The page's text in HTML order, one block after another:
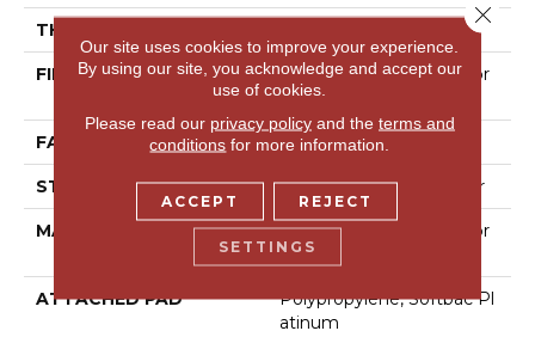
THICKNESS
FIBER
100% Anso® High Perfor
Mance Nylon
FACE WEIGHT 48 Oz/yd²
STYLE Textured Cut Pile Berber
MATERIAL
100% Anso® High Perfor
Mance Nylon
ATTACHED PAD
Polypropylene, Softbac Pl
Atinum
Our site uses cookies to improve your experience.
By using our site, you acknowledge and accept our
use of cookies.
Please read our privacy policyand the terms and
conditions for more information.
ACCEPT REJECT
SETTINGS
Close